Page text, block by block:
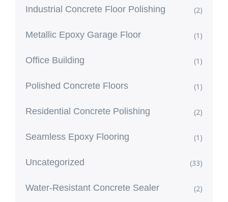
Industrial Concrete Floor Polishing (2)
Metallic Epoxy Garage Floor (1)
Office Building (1)
Polished Concrete Floors (1)
Residential Concrete Polishing (2)
Seamless Epoxy Flooring (1)
Uncategorized (33)
Water-Resistant Concrete Sealer (2)